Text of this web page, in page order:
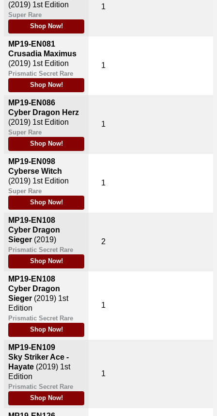
(2019) 1st Edition
Super Rare
Shop Now!
MP19-EN081
Crusadia Maximus
(2019) 1st Edition
Prismatic Secret Rare
Shop Now!
MP19-EN086
Cyber Dragon Herz
(2019) 1st Edition
Super Rare
Shop Now!
MP19-EN098
Cyberse Witch
(2019) 1st Edition
Super Rare
Shop Now!
MP19-EN108
Cyber Dragon
Sieger (2019)
Prismatic Secret Rare
Shop Now!
MP19-EN108
Cyber Dragon
Sieger (2019) 1st
Edition
Prismatic Secret Rare
Shop Now!
MP19-EN109
Sky Striker Ace -
Hayate (2019) 1st
Edition
Prismatic Secret Rare
Shop Now!
1
1
1
1
2
1
1